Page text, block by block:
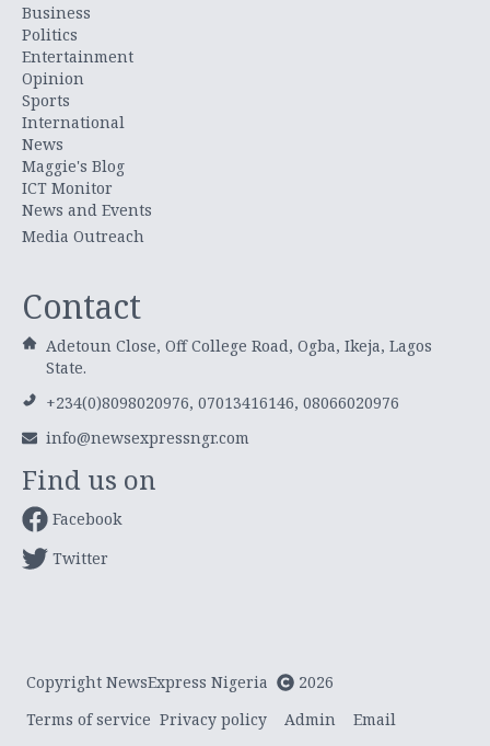
Business
Politics
Entertainment
Opinion
Sports
International
News
Maggie's Blog
ICT Monitor
News and Events
Media Outreach
Contact
Adetoun Close, Off College Road, Ogba, Ikeja, Lagos
State.
+234(0)8098020976, 07013416146, 08066020976
info@newsexpressngr.com
Find us on
Facebook
Twitter
Copyright NewsExpress Nigeria
2026
Terms of service Privacy policy Admin Email